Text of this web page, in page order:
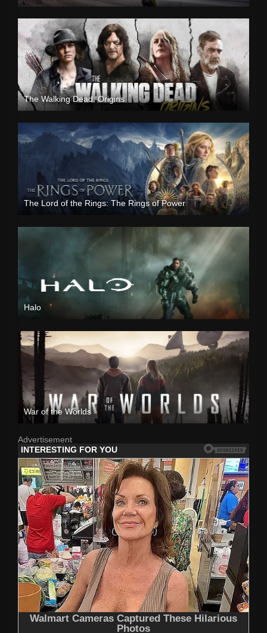
The Walking Dead: Origins
The Lord of the Rings: The Rings of Power
Halo
War of the Worlds
Advertisement